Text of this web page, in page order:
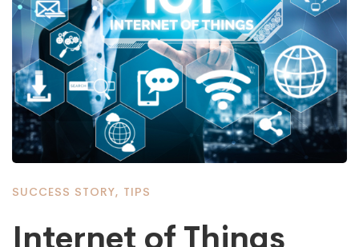
SUCCESS STORY, TIPS
Internet of Things